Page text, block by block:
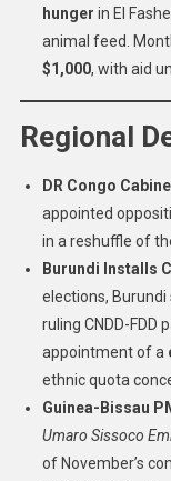
hunger in El
animal feed.
$1,000, with aid
Regional
DR Congo
appointed
in a reshuffle of
Burundi Installs
elections,
ruling CNDD-FDD
appointment of a
ethnic quota
Guinea-Bissau
Umaro Sissoco
of November’s